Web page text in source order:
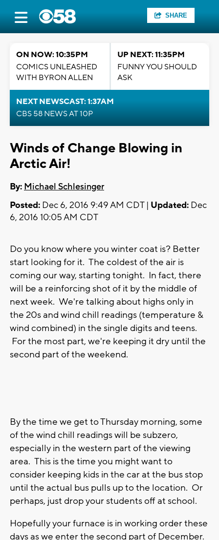
SHARE
ON NOW: 10:35PM
COMICS UNLEASHED
WITH BYRON ALLEN
UP NEXT: 11:35PM
FUNNY YOU SHOULD
ASK
NEXT NEWSCAST: 1:37AM
CBS 58 NEWS AT 10P
Winds of Change Blowing in
Arctic Air!
By: Michael Schlesinger
Posted: Dec 6, 2016 9:49 AM CDT | Updated: Dec
6, 2016 10:05 AM CDT
Do you know where you winter coat is? Better
start looking for it. The coldest of the air is
coming our way, starting tonight. In fact, there
will be a reinforcing shot of it by the middle of
next week. We're talking about highs only in
the 20s and wind chill readings (temperature &
wind combined) in the single digits and teens.
For the most part, we're keeping it dry until the
second part of the weekend.
By the time we get to Thursday morning, some
of the wind chill readings will be subzero,
especially in the western part of the viewing
area. This is the time you might want to
consider keeping kids in the car at the bus stop
until the actual bus pulls up to the location. Or
perhaps, just drop your students off at school.
Hopefully your furnace is in working order these
days as we enter the second part of December.